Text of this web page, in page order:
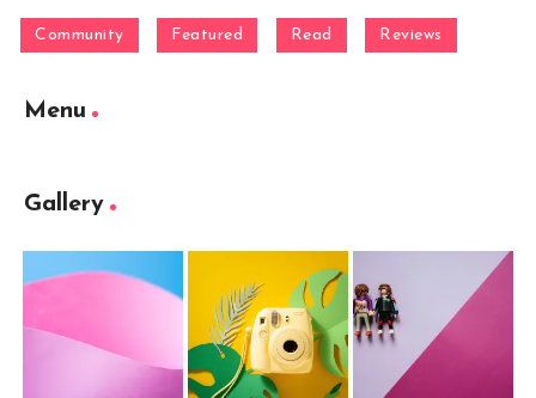
Community Featured Read Reviews
Menu
Gallery